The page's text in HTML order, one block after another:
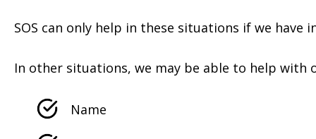
SOS can only help in these situations if we
In other situations, we may be able to help with
Name